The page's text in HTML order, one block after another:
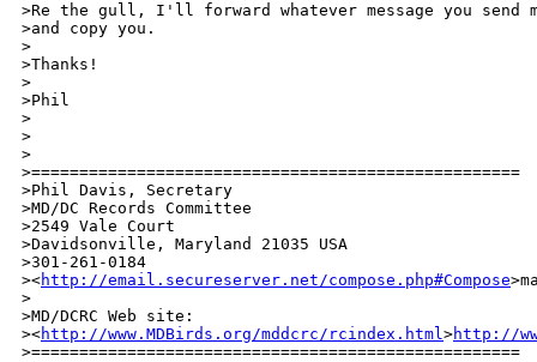
>Re the gull, I'll forward whatever message you send
>and copy you.
>
>Thanks!
>
>Phil
>
>
>
>===================================================
>Phil Davis, Secretary
>MD/DC Records Committee
>2549 Vale Court
>Davidsonville, Maryland 21035 USA
>301-261-0184
><http://email.secureserver.net/compose.php#Compose
>
>MD/DCRC Web site:
><http://www.MDBirds.org/mddcrc/rcindex.html>http://
>===================================================